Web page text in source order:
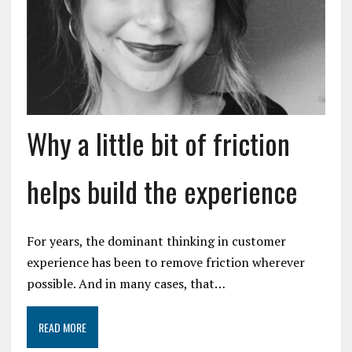
Why a little bit of friction
helps build the experience
For years, the dominant thinking in customer
experience has been to remove friction wherever
possible. And in many cases, that…
READ MORE